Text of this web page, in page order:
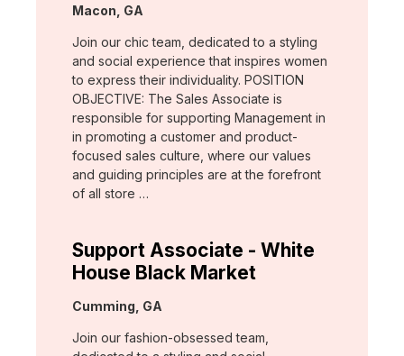
Location:
Macon, GA
Join our chic team, dedicated to a styling
and social experience that inspires women
to express their individuality. POSITION
OBJECTIVE: The Sales Associate is
responsible for supporting Management in
in promoting a customer and product-
focused sales culture, where our values
and guiding principles are at the forefront
of all store …
Support Associate - White
House Black Market
Location:
Cumming, GA
Join our fashion-obsessed team,